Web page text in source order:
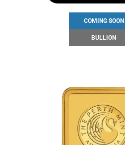
COMING SOON
BULLION